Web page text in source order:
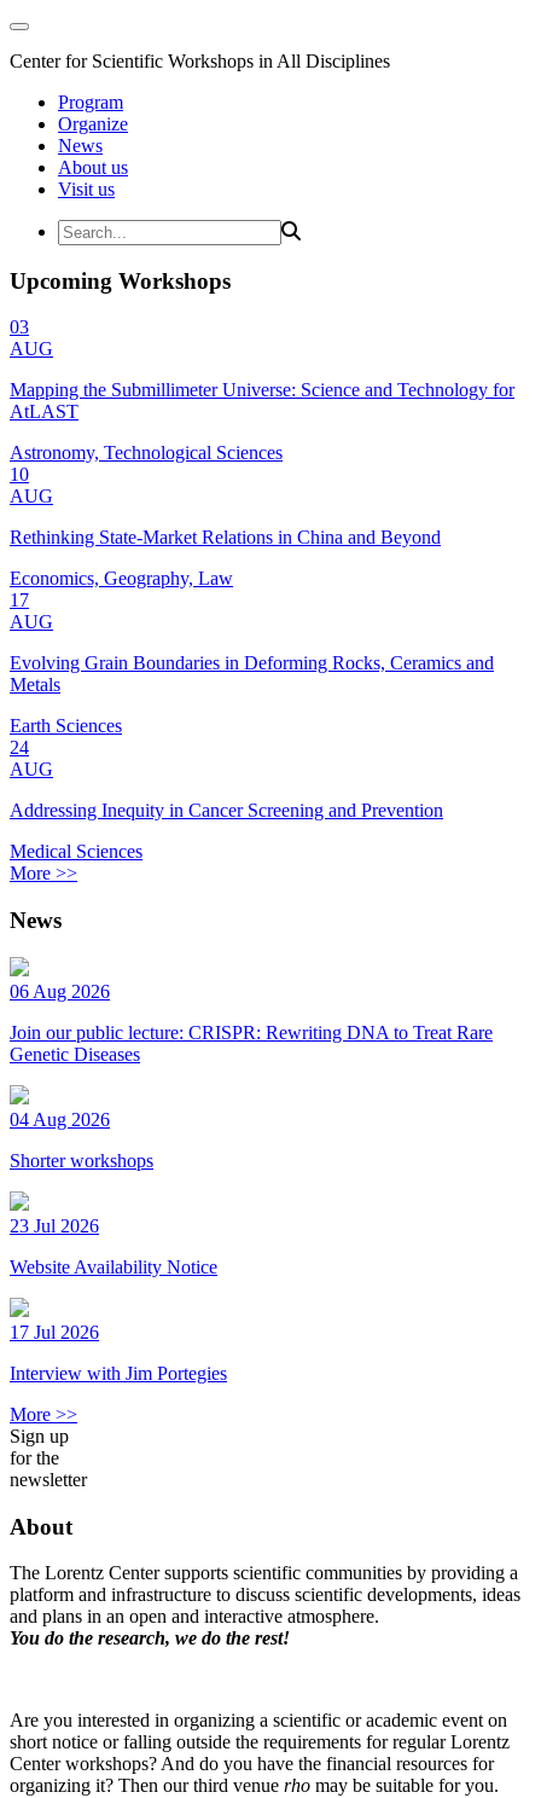
Center for Scientific Workshops in All Disciplines
Program
Organize
News
About us
Visit us
Upcoming Workshops
03
AUG
Mapping the Submillimeter Universe: Science and Technology for
AtLAST
Astronomy, Technological Sciences
10
AUG
Rethinking State-Market Relations in China and Beyond
Economics, Geography, Law
17
AUG
Evolving Grain Boundaries in Deforming Rocks, Ceramics and
Metals
Earth Sciences
24
AUG
Addressing Inequity in Cancer Screening and Prevention
Medical Sciences
More >>
News
06 Aug 2026
Join our public lecture: CRISPR: Rewriting DNA to Treat Rare
Genetic Diseases
04 Aug 2026
Shorter workshops
23 Jul 2026
Website Availability Notice
17 Jul 2026
Interview with Jim Portegies
More >>
Sign up
for the
newsletter
About
The Lorentz Center supports scientific communities by providing a
platform and infrastructure to discuss scientific developments, ideas
and plans in an open and interactive atmosphere.
You do the research, we do the rest!
Are you interested in organizing a scientific or academic event on
short notice or falling outside the requirements for regular Lorentz
Center workshops? And do you have the financial resources for
organizing it? Then our third venue rho may be suitable for you.